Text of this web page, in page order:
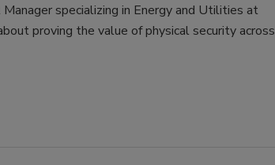
specializing in Energy and Utilities at
proving the value of physical security across